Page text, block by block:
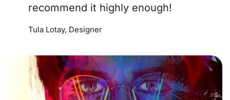
recommend it highly enough!
Tula Lotay, Designer